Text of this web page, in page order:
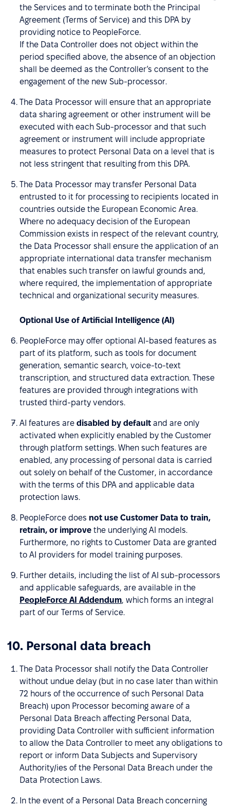
the Services and to terminate both the Principal
Agreement (Terms of Service) and this DPA by
providing notice to PeopleForce.
If the Data Controller does not object within the
period specified above, the absence of an objection
shall be deemed as the Controller’s consent to the
engagement of the new Sub-processor.
The Data Processor will ensure that an appropriate
data sharing agreement or other instrument will be
executed with each Sub-processor and that such
agreement or instrument will include appropriate
measures to protect Personal Data on a level that is
not less stringent that resulting from this DPA.
The Data Processor may transfer Personal Data
entrusted to it for processing to recipients located in
countries outside the European Economic Area.
Where no adequacy decision of the European
Commission exists in respect of the relevant country,
the Data Processor shall ensure the application of an
appropriate international data transfer mechanism
that enables such transfer on lawful grounds and,
where required, the implementation of appropriate
technical and organizational security measures.
Optional Use of Artificial Intelligence (AI)
PeopleForce may offer optional AI-based features as
part of its platform, such as tools for document
generation, semantic search, voice-to-text
transcription, and structured data extraction. These
features are provided through integrations with
trusted third-party vendors.
AI features are disabled by default and are only
activated when explicitly enabled by the Customer
through platform settings. When such features are
enabled, any processing of personal data is carried
out solely on behalf of the Customer, in accordance
with the terms of this DPA and applicable data
protection laws.
PeopleForce does not use Customer Data to train,
retrain, or improve the underlying AI models.
Furthermore, no rights to Customer Data are granted
to AI providers for model training purposes.
Further details, including the list of AI sub-processors
and applicable safeguards, are available in the
PeopleForce AI Addendum, which forms an integral
part of our Terms of Service.
10. Personal data breach
The Data Processor shall notify the Data Controller
without undue delay (but in no case later than within
72 hours of the occurrence of such Personal Data
Breach) upon Processor becoming aware of a
Personal Data Breach affecting Personal Data,
providing Data Controller with sufficient information
to allow the Data Controller to meet any obligations to
report or inform Data Subjects and Supervisory
Authority/ies of the Personal Data Breach under the
Data Protection Laws.
In the event of a Personal Data Breach concerning